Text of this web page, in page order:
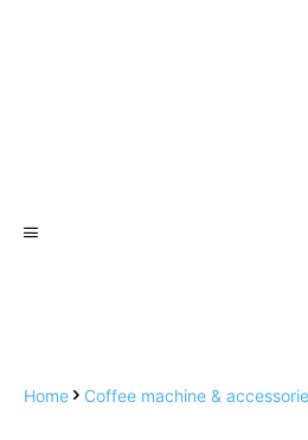
Home Coffee machine &